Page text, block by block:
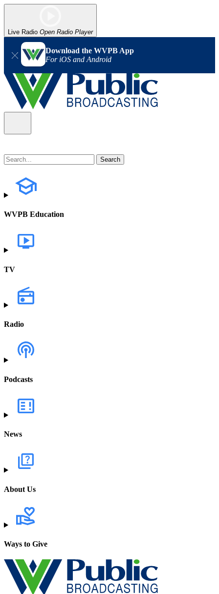
Live Radio Open Radio Player
Download the WVPB App
For iOS and Android
WVPB Education
TV
Radio
Podcasts
News
About Us
Ways to Give